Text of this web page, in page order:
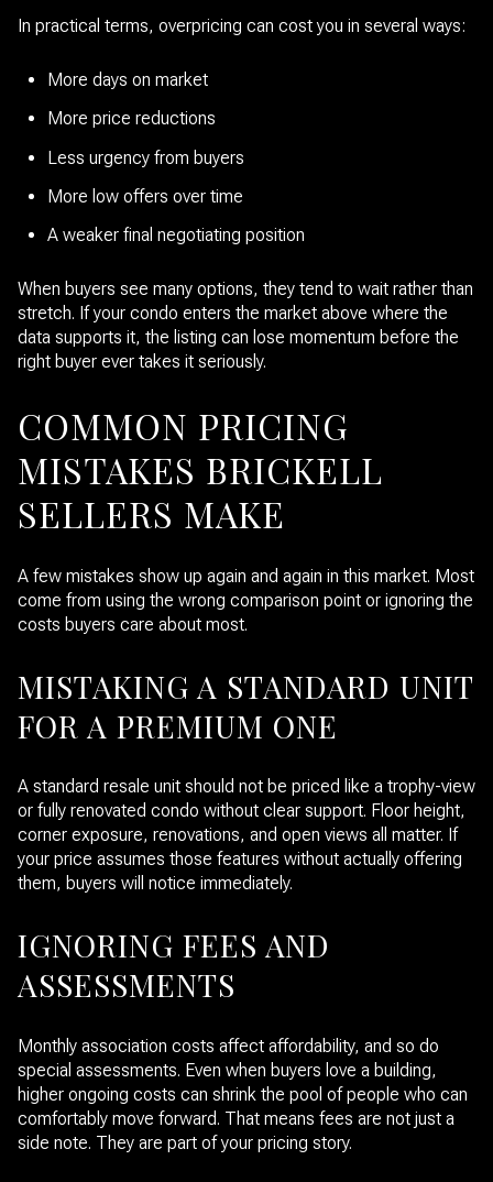
In practical terms, overpricing can cost you in several ways:
More days on market
More price reductions
Less urgency from buyers
More low offers over time
A weaker final negotiating position
When buyers see many options, they tend to wait rather than
stretch. If your condo enters the market above where the
data supports it, the listing can lose momentum before the
right buyer ever takes it seriously.
COMMON PRICING
MISTAKES BRICKELL
SELLERS MAKE
A few mistakes show up again and again in this market. Most
come from using the wrong comparison point or ignoring the
costs buyers care about most.
MISTAKING A STANDARD UNIT
FOR A PREMIUM ONE
A standard resale unit should not be priced like a trophy-view
or fully renovated condo without clear support. Floor height,
corner exposure, renovations, and open views all matter. If
your price assumes those features without actually offering
them, buyers will notice immediately.
IGNORING FEES AND
ASSESSMENTS
Monthly association costs affect affordability, and so do
special assessments. Even when buyers love a building,
higher ongoing costs can shrink the pool of people who can
comfortably move forward. That means fees are not just a
side note. They are part of your pricing story.